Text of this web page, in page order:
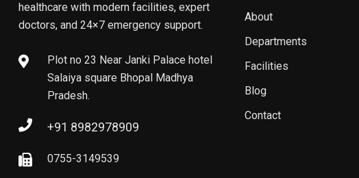
healthcare with modern facilities, expert
doctors, and 24×7 emergency support.
Plot no 23 Near Janki Palace hotel
Salaiya square Bhopal Madhya
Pradesh.
+91 8982978909
0755-3149539
About
Departments
Facilities
Blog
Contact